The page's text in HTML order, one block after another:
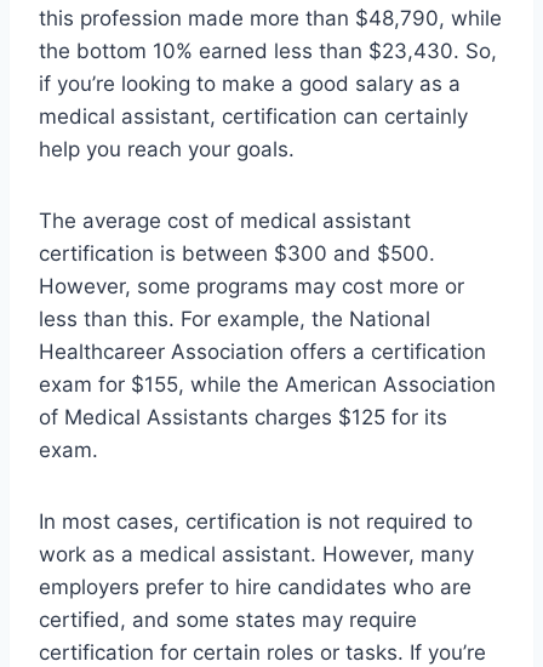
this profession made more than $48,790, while
the bottom 10% earned less than $23,430. So,
if you’re looking to make a good salary as a
medical assistant, certification can certainly
help you reach your goals.
The average cost of medical assistant
certification is between $300 and $500.
However, some programs may cost more or
less than this. For example, the National
Healthcareer Association offers a certification
exam for $155, while the American Association
of Medical Assistants charges $125 for its
exam.
In most cases, certification is not required to
work as a medical assistant. However, many
employers prefer to hire candidates who are
certified, and some states may require
certification for certain roles or tasks. If you’re